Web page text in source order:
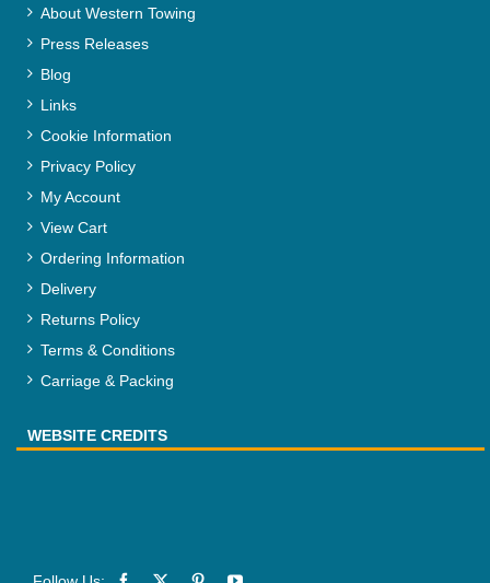
About Western Towing
Press Releases
Blog
Links
Cookie Information
Privacy Policy
My Account
View Cart
Ordering Information
Delivery
Returns Policy
Terms & Conditions
Carriage & Packing
WEBSITE CREDITS